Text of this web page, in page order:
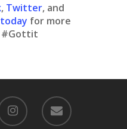
, Twitter, and
for more
#Gottit